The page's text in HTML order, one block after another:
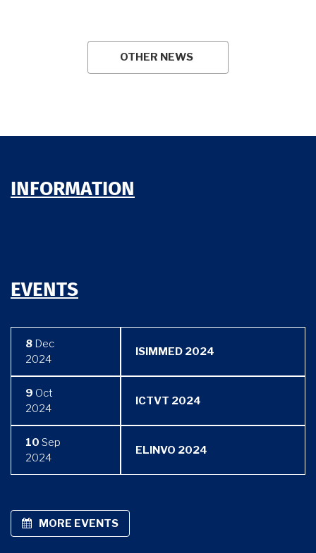
OTHER NEWS
INFORMATION
EVENTS
8 Dec
2024
ISIMMED 2024
9 Oct
2024
ICTVT 2024
10 Sep
2024
ELINVO 2024
MORE EVENTS